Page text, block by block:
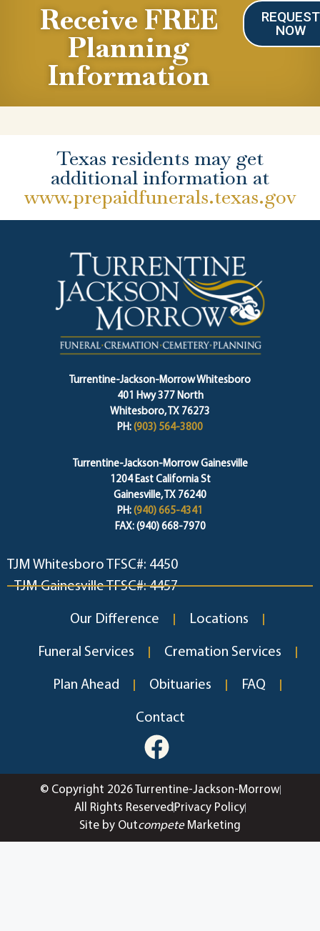
Receive FREE
Planning
Information
REQUEST
NOW
Texas residents may get
additional information at
www.prepaidfunerals.texas.gov
Turrentine-Jackson-Morrow Whitesboro
401 Hwy 377 North
Whitesboro, TX 76273
PH: (903) 564-3800
Turrentine-Jackson-Morrow Gainesville
1204 East California St
Gainesville, TX 76240
PH: (940) 665-4341
FAX: (940) 668-7970
TJM Whitesboro TFSC#: 4450
TJM Gainesville TFSC#: 4457
Our Difference Locations
Funeral Services Cremation Services
Plan Ahead Obituaries FAQ
Contact
© Copyright 2026 Turrentine-Jackson-Morrow
All Rights Reserved Privacy Policy
Site by OutcompeteMarketing